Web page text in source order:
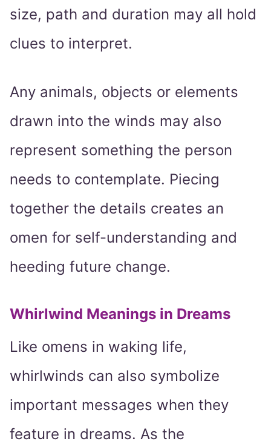
size, path and duration may all hold
clues to interpret.
Any animals, objects or elements
drawn into the winds may also
represent something the person
needs to contemplate. Piecing
together the details creates an
omen for self-understanding and
heeding future change.
Whirlwind Meanings in Dreams
Like omens in waking life,
whirlwinds can also symbolize
important messages when they
feature in dreams. As the